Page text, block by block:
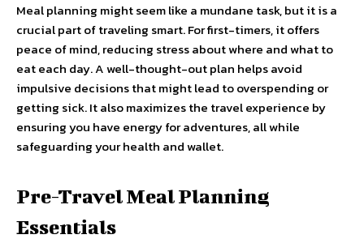
Meal planning might seem like a mundane task, but it is a
crucial part of traveling smart. For first-timers, it offers
peace of mind, reducing stress about where and what to
eat each day. A well-thought-out plan helps avoid
impulsive decisions that might lead to overspending or
getting sick. It also maximizes the travel experience by
ensuring you have energy for adventures, all while
safeguarding your health and wallet.
Pre-Travel Meal Planning
Essentials